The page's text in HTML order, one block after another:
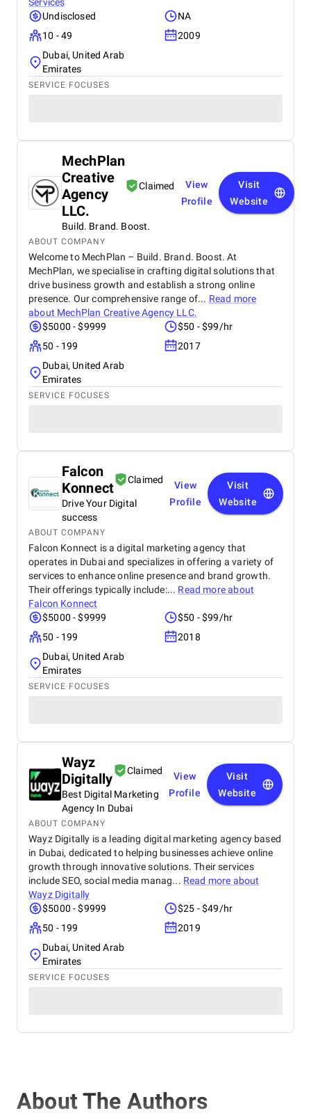
Undisclosed
NA
10 - 49
2009
Dubai, United Arab
Emirates
SERVICE FOCUSES
MechPlan
Creative
Agency
LLC.
Claimed
Build. Brand. Boost.
View
Profile
Visit
Website
ABOUT COMPANY
Welcome to MechPlan – Build. Brand. Boost. At
MechPlan, we specialise in crafting digital solutions that
drive business growth and establish a strong online
presence. Our comprehensive range of... Read more
about MechPlan Creative Agency LLC.
$5000 - $9999
$50 - $99/hr
50 - 199
2017
Dubai, United Arab
Emirates
SERVICE FOCUSES
Falcon
Konnect
Claimed
Drive Your Digital
success
View
Profile
Visit
Website
ABOUT COMPANY
Falcon Konnect is a digital marketing agency that
operates in Dubai and specializes in offering a variety of
services to enhance online presence and brand growth.
Their offerings typically include:... Read more about
Falcon Konnect
$5000 - $9999
$50 - $99/hr
50 - 199
2018
Dubai, United Arab
Emirates
SERVICE FOCUSES
Wayz
Digitally
Claimed
Best Digital Marketing
Agency In Dubai
View
Profile
Visit
Website
ABOUT COMPANY
Wayz Digitally is a leading digital marketing agency based
in Dubai, dedicated to helping businesses achieve online
growth through innovative solutions. Their services
include SEO, social media manag... Read more about
Wayz Digitally
$5000 - $9999
$25 - $49/hr
50 - 199
2019
Dubai, United Arab
Emirates
SERVICE FOCUSES
About The Authors